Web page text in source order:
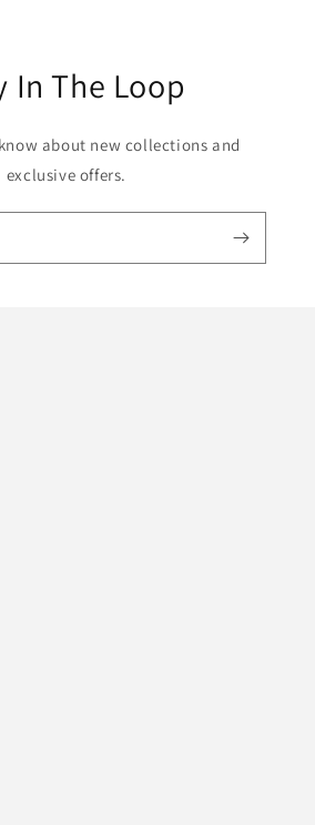
In The Loop
about new collections and
exclusive offers.